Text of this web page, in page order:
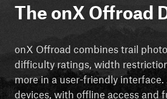
The onX Offroad
onX Offroad combines trail
difficulty ratings, width
more in a user-friendly interface.
devices, with offline access and